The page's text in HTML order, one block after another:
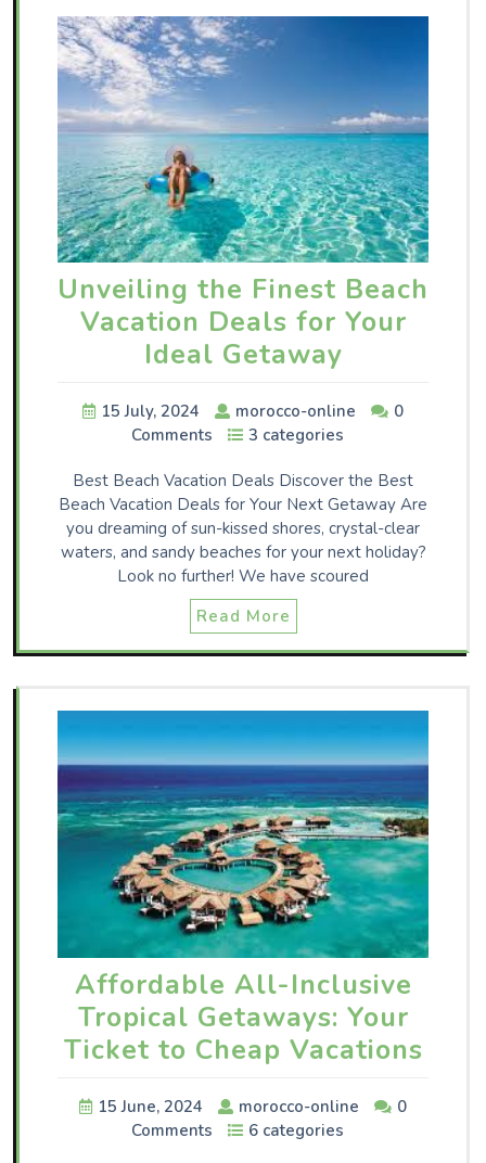
Unveiling the Finest Beach
Vacation Deals for Your
Ideal Getaway
15 July, 2024 morocco-online
0
Comments
3 categories
Best Beach Vacation Deals Discover the Best
Beach Vacation Deals for Your Next Getaway Are
you dreaming of sun-kissed shores, crystal-clear
waters, and sandy beaches for your next holiday?
Look no further! We have scoured
Read More
Affordable All-Inclusive
Tropical Getaways: Your
Ticket to Cheap Vacations
15 June, 2024 morocco-online
0
Comments
6 categories